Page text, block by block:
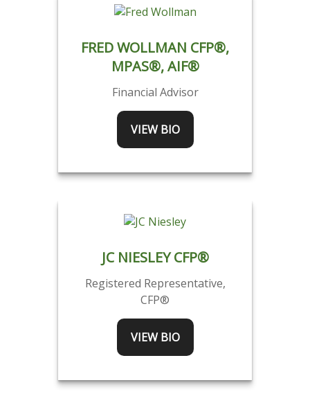
FRED WOLLMAN CFP®,
MPAS®, AIF®
Financial Advisor
VIEW BIO
JC NIESLEY CFP®
Registered Representative,
CFP®
VIEW BIO